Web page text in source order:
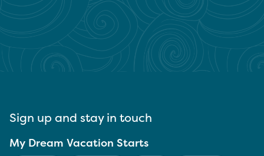
Sign up and stay in touch
My Dream Vacation Starts